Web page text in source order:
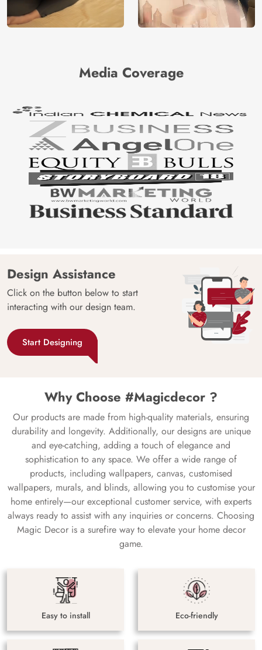
Media Coverage
Design Assistance
Click on the button below to start
interacting with our design team.
Start Designing
Why Choose #Magicdecor ?
Our products are made from high-quality materials, ensuring
durability and longevity. Additionally, our designs are unique
and eye-catching, adding a touch of elegance and
sophistication to any space. We offer a wide range of
products, including wallpapers, canvas, customised
wallpapers, murals, and blinds, allowing you to customise your
home entirely—our exceptional customer service, with experts
always ready to assist with any inquiries or concerns. Choosing
Magic Decor is a surefire way to elevate your home decor
game.
Easy to install Eco-friendly